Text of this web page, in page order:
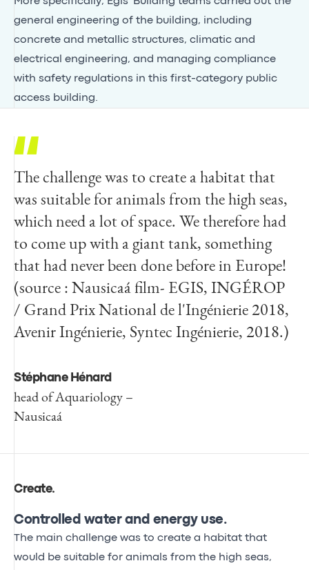
general engineering of the building, including
concrete and metallic structures, climatic and
electrical engineering, and managing compliance
with safety regulations in this first-category public
access building.
The challenge was to create a habitat that
was suitable for animals from the high seas,
which need a lot of space. We therefore had
to come up with a giant tank, something
that had never been done before in Europe!
(source : Nausicaá film- EGIS, INGÉROP
/ Grand Prix National de l'Ingénierie 2018,
Avenir Ingénierie, Syntec Ingénierie, 2018.)
Stéphane Hénard
head of Aquariology –
Nausicaá
Create.
Controlled water and energy use.
The main challenge was to create a habitat that
would be suitable for animals from the high seas,